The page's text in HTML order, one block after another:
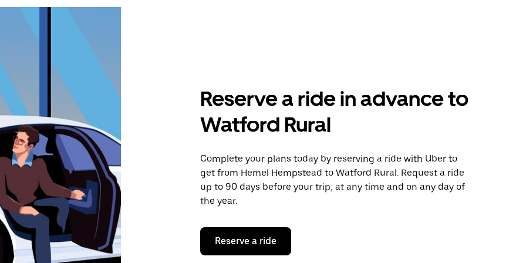
Reserve a ride in advance to
Watford Rural
Complete your plans today by reserving a ride with Uber to
get from Hemel Hempstead to Watford Rural. Request a ride
up to 90 days before your trip, at any time and on any day of
the year.
Reserve a ride